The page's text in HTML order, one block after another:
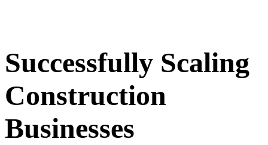
Successfully Scaling
Construction
Businesses